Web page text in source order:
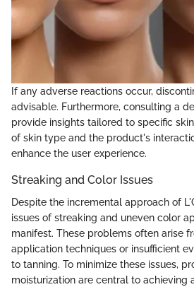
If any adverse reactions occur,
advisable. Furthermore, consulting a
provide insights tailored to specific
of skin type and the product's
enhance the user experience.
Streaking and Color Issues
Despite the incremental approach of
issues of streaking and uneven color
manifest. These problems often arise
application techniques or insufficient
to tanning. To minimize these issues,
moisturization are central to achieving